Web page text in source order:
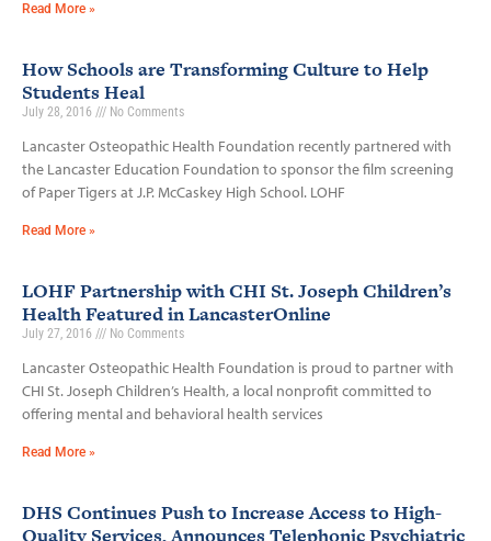
Read More »
How Schools are Transforming Culture to Help
Students Heal
July 28, 2016 No Comments
Lancaster Osteopathic Health Foundation recently partnered with
the Lancaster Education Foundation to sponsor the film screening
of Paper Tigers at J.P. McCaskey High School. LOHF
Read More »
LOHF Partnership with CHI St. Joseph Children’s
Health Featured in LancasterOnline
July 27, 2016 No Comments
Lancaster Osteopathic Health Foundation is proud to partner with
CHI St. Joseph Children’s Health, a local nonprofit committed to
offering mental and behavioral health services
Read More »
DHS Continues Push to Increase Access to High-
Quality Services, Announces Telephonic Psychiatric